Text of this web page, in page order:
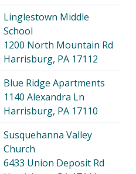
Linglestown Middle
School
1200 North Mountain Rd
Harrisburg, PA 17112
Blue Ridge Apartments
1140 Alexandra Ln
Harrisburg, PA 17110
Susquehanna Valley
Church
6433 Union Deposit Rd